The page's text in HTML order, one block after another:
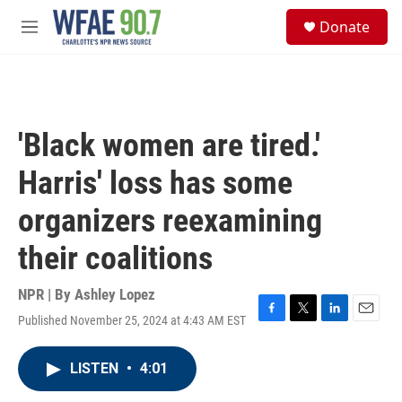
Skip to main content
M
Donate
'Black women are tired.'
Harris' loss has some
organizers reexamining
their coalitions
NPR | By Ashley Lopez
Published November 25, 2024 at 4:43 AM EST
F
T
L
E
LISTEN • 4:01